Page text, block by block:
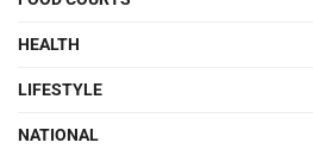
HEALTH
LIFESTYLE
NATIONAL